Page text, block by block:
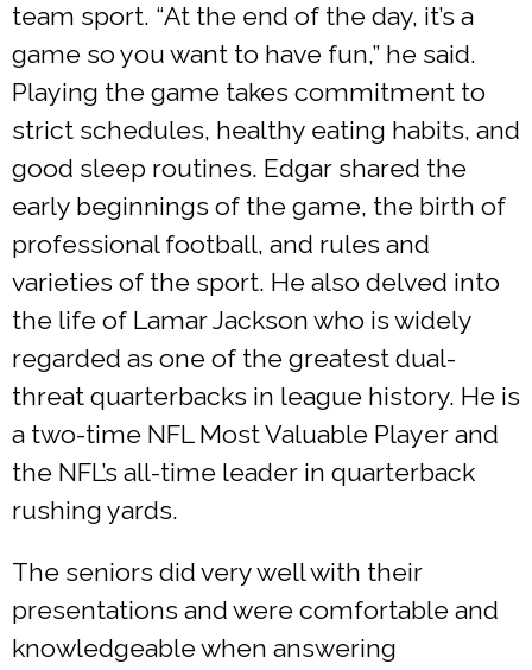
team sport. “At the end of the day, it’s a
game so you want to have fun,” he said.
Playing the game takes commitment to
strict schedules, healthy eating habits, and
good sleep routines. Edgar shared the
early beginnings of the game, the birth of
professional football, and rules and
varieties of the sport. He also delved into
the life of Lamar Jackson who is widely
regarded as one of the greatest dual-
threat quarterbacks in league history. He is
a two-time NFL Most Valuable Player and
the NFL’s all-time leader in quarterback
rushing yards.
The seniors did very well with their
presentations and were comfortable and
knowledgeable when answering